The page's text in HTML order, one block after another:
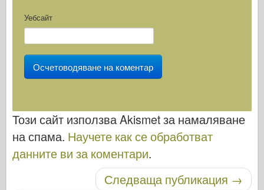
Уебсайт
Този сайт използва Akismet за намаляване
на спама. Научете как се обработват
данните ви за коментари.
Публикуване на навигацияСледваща публикация →